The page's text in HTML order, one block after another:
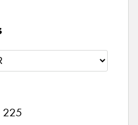
225